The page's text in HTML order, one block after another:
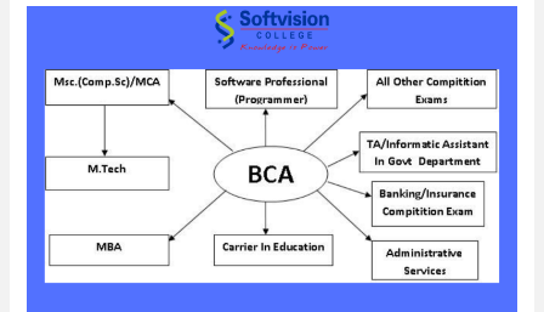
After
Software